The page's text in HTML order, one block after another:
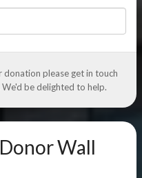
please get in touch
We'd be delighted to help.
Wall